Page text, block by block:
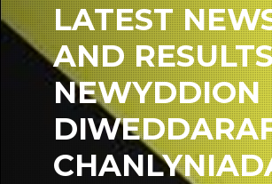
LATEST
AND
NEWYDDION